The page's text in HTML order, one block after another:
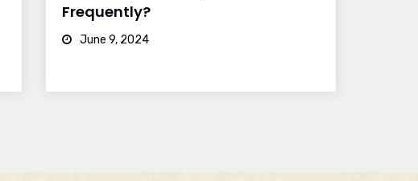
Frequently?
June 9, 2024